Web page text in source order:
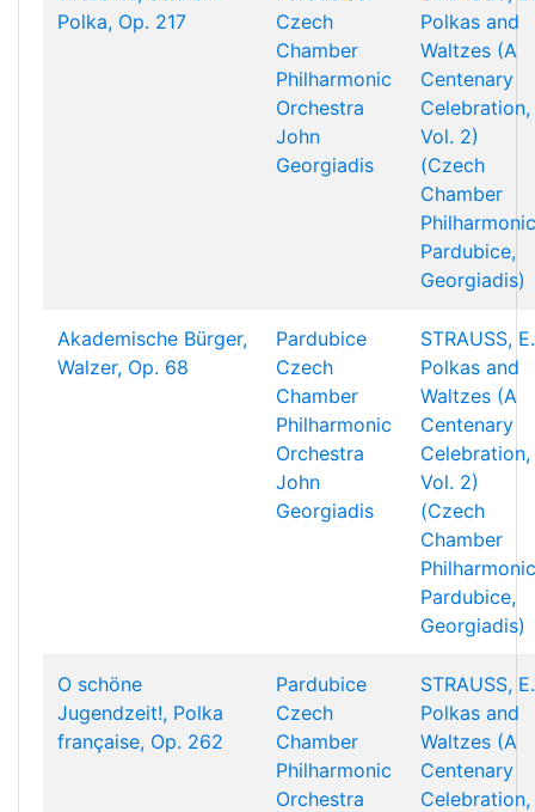
Polka, Op. 217
Czech
Chamber
Philharmonic
Orchestra
John
Georgiadis
Polkas and
Waltzes (A
Centenary
Celebration,
Vol. 2)
(Czech
Chamber
Pardubice,
Georgiadis)
Akademische Bürger,
Walzer, Op. 68
Pardubice
Czech
Chamber
Philharmonic
Orchestra
John
Georgiadis
STRAUSS,
Polkas and
Waltzes (A
Centenary
Celebration,
Vol. 2)
(Czech
Chamber
Pardubice,
Georgiadis)
O schöne
Jugendzeit!, Polka
française, Op. 262
Pardubice
Czech
Chamber
Philharmonic
Orchestra
STRAUSS,
Polkas and
Waltzes (A
Centenary
Celebration,